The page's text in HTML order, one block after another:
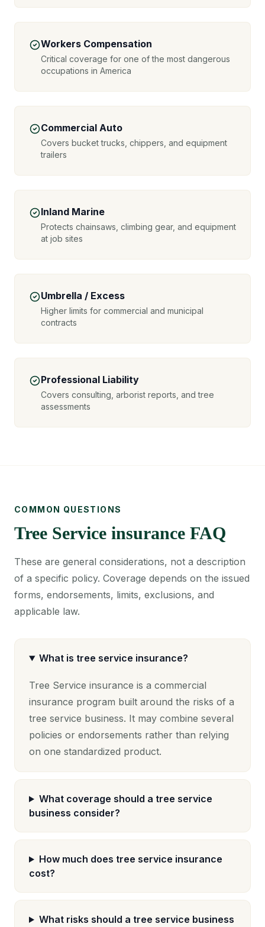
Workers Compensation
Critical coverage for one of the most dangerous
occupations in America
Commercial Auto
Covers bucket trucks, chippers, and equipment
trailers
Inland Marine
Protects chainsaws, climbing gear, and equipment
at job sites
Umbrella / Excess
Higher limits for commercial and municipal
contracts
Professional Liability
Covers consulting, arborist reports, and tree
assessments
COMMON QUESTIONS
Tree Service insurance FAQ
These are general considerations, not a description
of a specific policy. Coverage depends on the issued
forms, endorsements, limits, exclusions, and
applicable law.
What is tree service insurance?
Tree Service insurance is a commercial
insurance program built around the risks of a
tree service business. It may combine several
policies or endorsements rather than relying
on one standardized product.
What coverage should a tree service
business consider?
How much does tree service insurance
cost?
What risks should a tree service business